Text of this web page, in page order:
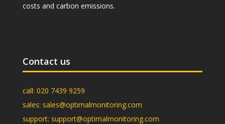
costs and carbon emissions.
Contact us
call: 020 7439 9259
sales: sales@optimalmonitoring.com
support: support@optimalmonitoring.com